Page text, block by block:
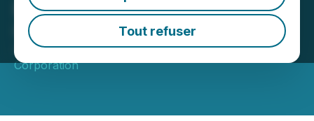
Tout refuser
Mojave Project, California
Drill Mobilizing
April 08, 2026 11:53 AM EDT | Source:K2 Gold
Corporation